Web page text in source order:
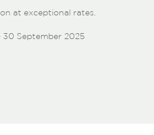
at exceptional rates.
30 September 2025